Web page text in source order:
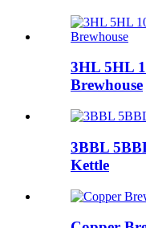
3HL 5HL
Brewhouse
3BBL
Kettle